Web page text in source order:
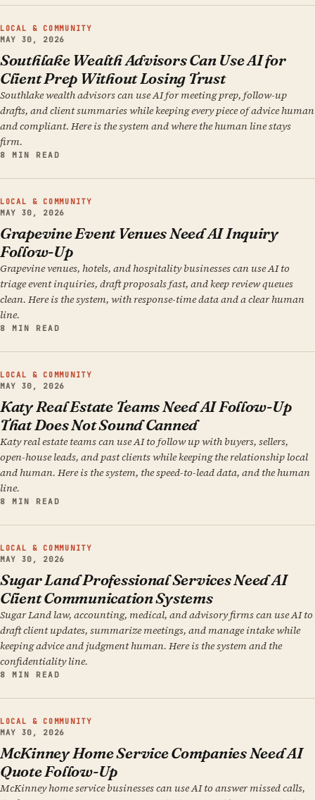
LOCAL & COMMUNITY
MAY 30, 2026
Southlake Wealth Advisors Can Use AI for
Client Prep Without Losing Trust
Southlake wealth advisors can use AI for meeting prep, follow-up
drafts, and client summaries while keeping every piece of advice human
and compliant. Here is the system and where the human line stays
firm.
8 MIN READ
LOCAL & COMMUNITY
MAY 30, 2026
Grapevine Event Venues Need AI Inquiry
Follow-Up
Grapevine venues, hotels, and hospitality businesses can use AI to
triage event inquiries, draft proposals fast, and keep review queues
clean. Here is the system, with response-time data and a clear human
line.
8 MIN READ
LOCAL & COMMUNITY
MAY 30, 2026
Katy Real Estate Teams Need AI Follow-Up
That Does Not Sound Canned
Katy real estate teams can use AI to follow up with buyers, sellers,
open-house leads, and past clients while keeping the relationship local
and human. Here is the system, the speed-to-lead data, and the human
line.
8 MIN READ
LOCAL & COMMUNITY
MAY 30, 2026
Sugar Land Professional Services Need AI
Client Communication Systems
Sugar Land law, accounting, medical, and advisory firms can use AI to
draft client updates, summarize meetings, and manage intake while
keeping advice and judgment human. Here is the system and the
confidentiality line.
8 MIN READ
LOCAL & COMMUNITY
MAY 30, 2026
McKinney Home Service Companies Need AI
Quote Follow-Up
McKinney home service businesses can use AI to answer missed calls,